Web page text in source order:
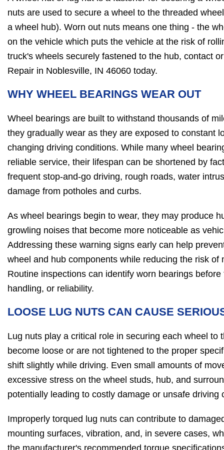
nuts are used to secure a wheel to the threaded
a wheel hub). Worn out nuts means one thing - the
on the vehicle which puts the vehicle at the risk of
truck's wheels securely fastened to the hub, contact
Repair in Noblesville, IN 46060 today.
WHY WHEEL BEARINGS WEAR OUT
Wheel bearings are built to withstand thousands of
they gradually wear as they are exposed to constant
changing driving conditions. While many wheel
reliable service, their lifespan can be shortened by
frequent stop-and-go driving, rough roads, water
damage from potholes and curbs.
As wheel bearings begin to wear, they may produce
growling noises that become more noticeable as
Addressing these warning signs early can help
wheel and hub components while reducing the risk of
Routine inspections can identify worn bearings
handling, or reliability.
LOOSE LUG NUTS CAN CAUSE
Lug nuts play a critical role in securing each wheel to
become loose or are not tightened to the proper
shift slightly while driving. Even small amounts of
excessive stress on the wheel studs, hub, and
potentially leading to costly damage or unsafe driving
Improperly torqued lug nuts can contribute to
mounting surfaces, vibration, and, in severe cases,